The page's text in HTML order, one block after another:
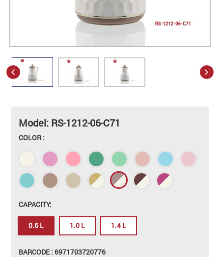
Model: RS-1212-06-C71
COLOR :
CAPACITY:
0.6 L 1.0 L 1.4 L
BARCODE : 6971703720776